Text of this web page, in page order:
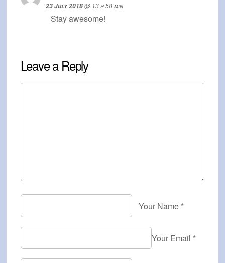
23 July 2018@ 13 h 58 min
Stay awesome!
Leave a Reply
Your Name *
Your Email *